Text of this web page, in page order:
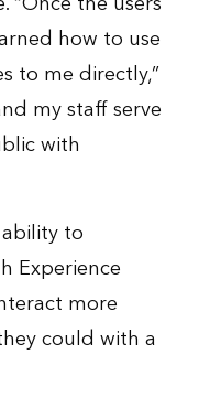
how to use
to me directly,”
my staff serve
with
to
Experience
more
could with a